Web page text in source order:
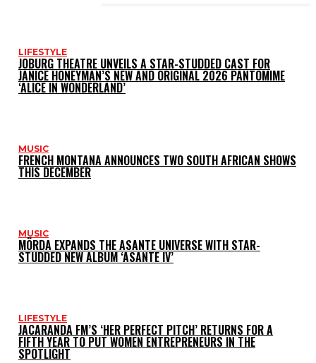
LIFESTYLE
JOBURG THEATRE UNVEILS A STAR-STUDDED CAST FOR
JANICE HONEYMAN’S NEW AND ORIGINAL 2026 PANTOMIME
‘ALICE IN WONDERLAND’
MUSIC
FRENCH MONTANA ANNOUNCES TWO SOUTH AFRICAN SHOWS
THIS DECEMBER
MUSIC
MÖRDA EXPANDS THE ASANTE UNIVERSE WITH STAR-
STUDDED NEW ALBUM ‘ASANTE IV’
LIFESTYLE
JACARANDA FM’S ‘HER PERFECT PITCH’ RETURNS FOR A
FIFTH YEAR TO PUT WOMEN ENTREPRENEURS IN THE
SPOTLIGHT